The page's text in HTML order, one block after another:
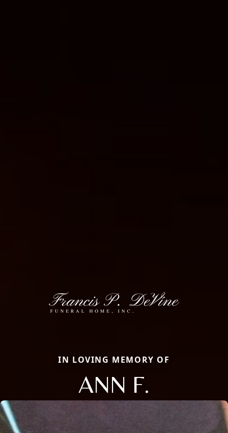
IN LOVING MEMORY OF
ANN F.